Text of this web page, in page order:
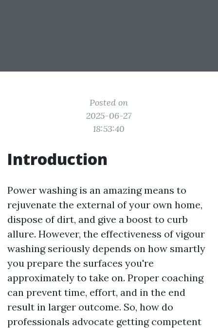
Posted on
2025-06-27
18:53:40
Introduction
Power washing is an amazing means to
rejuvenate the external of your own home,
dispose of dirt, and give a boost to curb
allure. However, the effectiveness of vigour
washing seriously depends on how smartly
you prepare the surfaces you're
approximately to take on. Proper coaching
can prevent time, effort, and in the end
result in larger outcome. So, how do
professionals advocate getting competent